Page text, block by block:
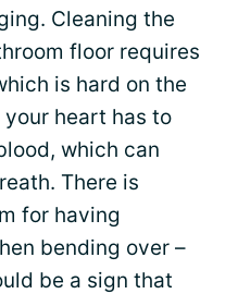
Cleaning the
floor requires
is hard on the
heart has to
which can
There is
for having
bending over –
be a sign that